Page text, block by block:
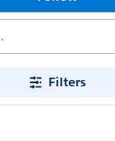
Filters